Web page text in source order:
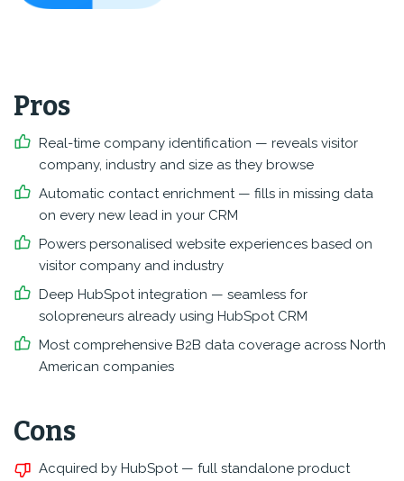
Pros
Real-time company identification — reveals visitor
company, industry and size as they browse
Automatic contact enrichment — fills in missing data
on every new lead in your CRM
Powers personalised website experiences based on
visitor company and industry
Deep HubSpot integration — seamless for
solopreneurs already using HubSpot CRM
Most comprehensive B2B data coverage across North
American companies
Cons
Acquired by HubSpot — full standalone product